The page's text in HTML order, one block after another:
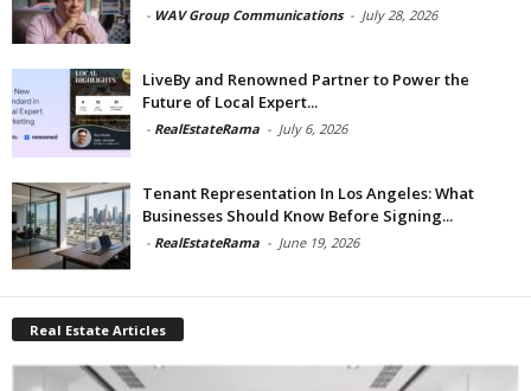
- WAV Group Communications - July 28, 2026
LiveBy and Renowned Partner to Power the
Future of Local Expert...
- RealEstateRama - July 6, 2026
Tenant Representation In Los Angeles: What
Businesses Should Know Before Signing...
- RealEstateRama - June 19, 2026
Real Estate Articles